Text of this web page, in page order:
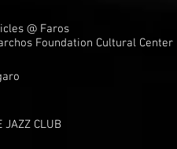
@ Faros
Foundation Cultural Center
JAZZ CLUB